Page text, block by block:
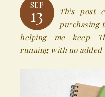
SEP
13
This post
purchasing
helping me keep
running with no added